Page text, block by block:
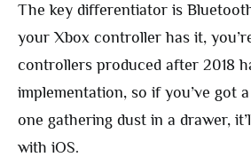
The key differentiator is
your Xbox controller has it,
controllers produced after 2018
implementation, so if you’ve got
one gathering dust in a drawer,
with iOS.